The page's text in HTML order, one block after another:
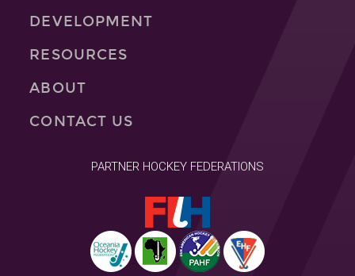
DEVELOPMENT
RESOURCES
ABOUT
CONTACT US
PARTNER HOCKEY FEDERATIONS